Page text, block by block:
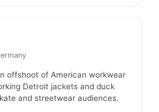
offshoot of American workwear
Detroit jackets and duck
and streetwear audiences.